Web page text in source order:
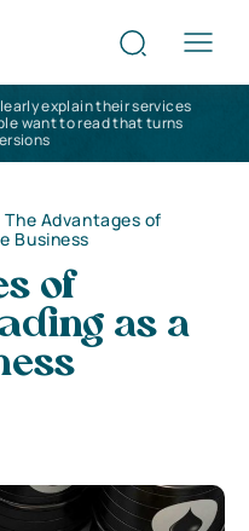
explain their services
want to read that turns
The Advantages of
Business
of
as a